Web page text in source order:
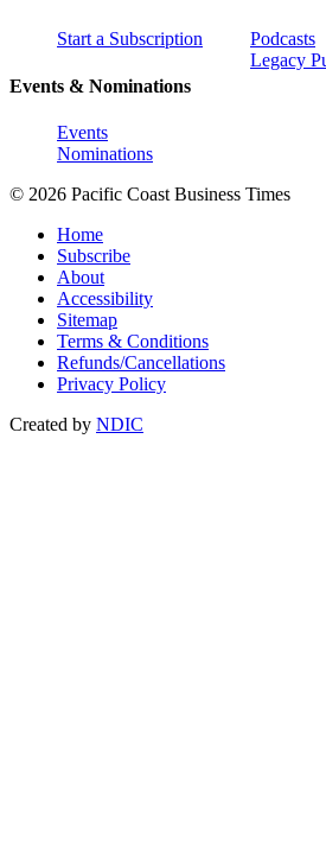
Start a Subscription
Events & Nominations
Events
Nominations
Podcasts
Legacy
© 2026 Pacific Coast Business Times
Home
Subscribe
About
Accessibility
Sitemap
Terms & Conditions
Refunds/Cancellations
Privacy Policy
Created by NDIC